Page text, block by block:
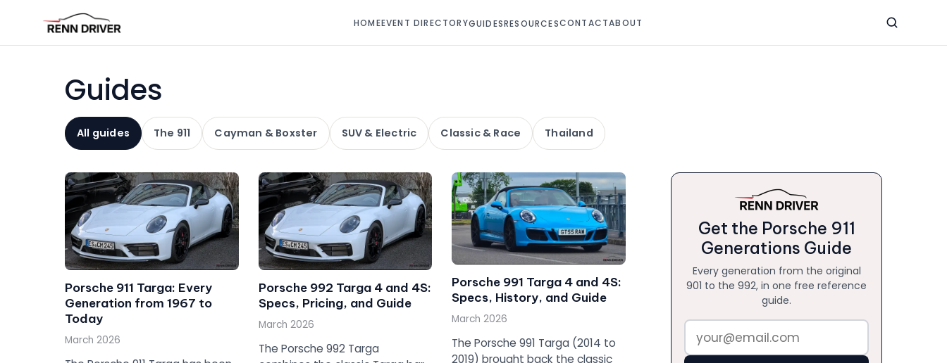
HOMEEVENT DIRECTORYGUIDESRESOURCESCONTACTABOUT
Guides
All guides The 911 Cayman & Boxster SUV & Electric Classic & Race Thailand
Porsche 911 Targa: Every
Generation from 1967 to
Today
March 2026
Porsche 992 Targa 4 and 4S:
Specs, Pricing, and Guide
March 2026
The Porsche 992 Targa
Porsche 991 Targa 4 and 4S:
Specs, History, and Guide
March 2026
The Porsche 991 Targa (2014 to
2019) brought back the classic
Get the Porsche 911
Generations Guide
Every generation from the original
901 to the 992, in one free reference
guide.